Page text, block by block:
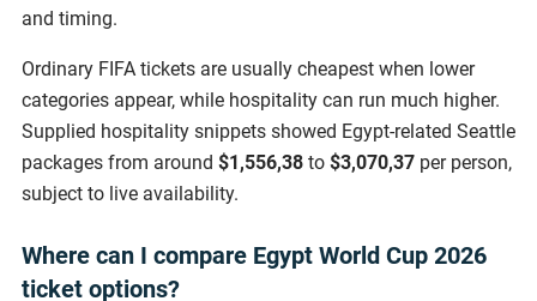
and timing.
Ordinary FIFA tickets are usually cheapest when lower
categories appear, while hospitality can run much higher.
Supplied hospitality snippets showed Egypt-related Seattle
packages from around $1,556,38 to $3,070,37 per person,
subject to live availability.
Where can I compare Egypt World Cup 2026
ticket options?